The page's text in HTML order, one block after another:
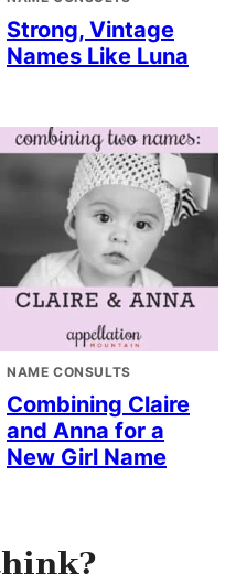
Strong, Vintage
Names Like Luna
NAME CONSULTS
Combining Claire
and Anna for a
New Girl Name